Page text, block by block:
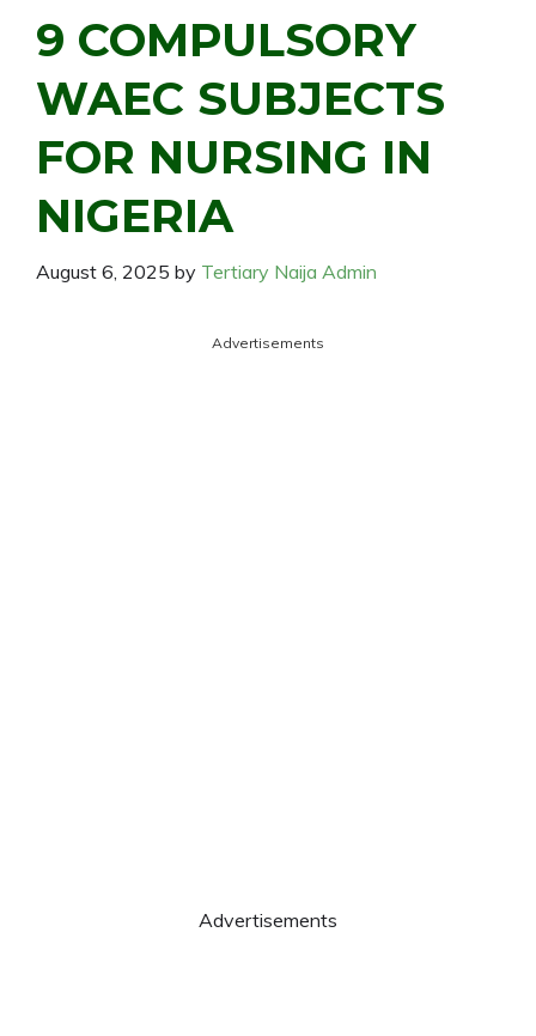
9 COMPULSORY
WAEC SUBJECTS
FOR NURSING IN
NIGERIA
August 6, 2025 by Tertiary Naija Admin
Advertisements
Advertisements